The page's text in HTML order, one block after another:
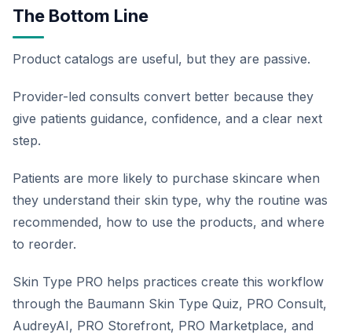
The Bottom Line
Product catalogs are useful, but they are passive.
Provider-led consults convert better because they
give patients guidance, confidence, and a clear next
step.
Patients are more likely to purchase skincare when
they understand their skin type, why the routine was
recommended, how to use the products, and where
to reorder.
Skin Type PRO helps practices create this workflow
through the Baumann Skin Type Quiz, PRO Consult,
AudreyAI, PRO Storefront, PRO Marketplace, and